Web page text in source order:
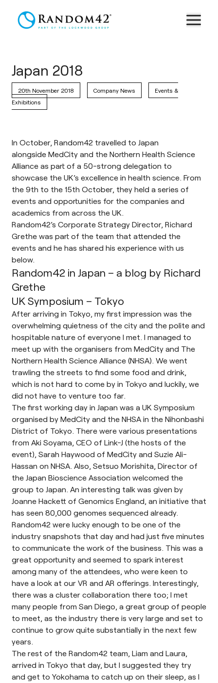
Japan 2018
20th November 2018 Company News
Events &
Exhibitions
In October, Random42 travelled to Japan
alongside MedCity and the Northern Health Science
Alliance as part of a 50-strong delegation to
showcase the UK’s excellence in health science. From
the 9th to the 15th October, they held a series of
events and opportunities for the companies and
academics from across the UK.
Random42’s Corporate Strategy Director, Richard
Grethe was part of the team that attended the
events and he has shared his experience with us
below.
Random42 in Japan – a blog by Richard
Grethe
UK Symposium – Tokyo
After arriving in Tokyo, my first impression was the
overwhelming quietness of the city and the polite and
hospitable nature of everyone I met. I managed to
meet up with the organisers from MedCity and The
Northern Health Science Alliance (NHSA). We went
trawling the streets to find some food and drink,
which is not hard to come by in Tokyo and luckily, we
did not have to venture too far.
The first working day in Japan was a UK Symposium
organised by MedCity and the NHSA in the Nihonbashi
District of Tokyo. There were various presentations
from Aki Soyama, CEO of Link-J (the hosts of the
event), Sarah Haywood of MedCity and Suzie Ali-
Hassan on NHSA. Also, Setsuo Morishita, Director of
the Japan Bioscience Association welcomed the
group to Japan. An interesting talk was given by
Joanne Hackett of Genomics England, an initiative that
has seen 80,000 genomes sequenced already.
Random42 were lucky enough to be one of the
industry snapshots that day and had just five minutes
to communicate the work of the business. This was a
great opportunity and seemed to spark interest
among many of the attendees, who were keen to
have a look at our VR and AR offerings. Interestingly,
there was a cluster collaboration there too; I met
many people from San Diego, a great group of people
to meet, as the industry there is very large and set to
continue to grow quite substantially in the next few
years.
The rest of the Random42 team, Liam and Laura,
arrived in Tokyo that day, but I suggested they try
and get to Yokohama to catch up on their sleep, as I